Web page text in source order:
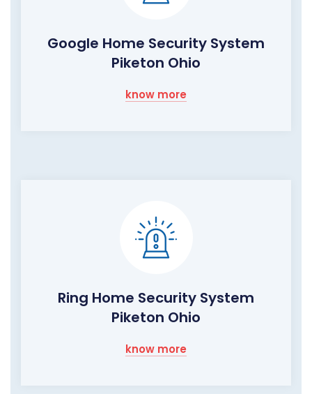
Google Home Security System
Piketon Ohio
know more
Ring Home Security System
Piketon Ohio
know more